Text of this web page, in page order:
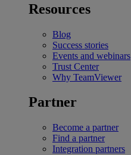
Resources
Blog
Success stories
Events and webinars
Trust Center
Why TeamViewer
Partner
Become a partner
Find a partner
Integration partners